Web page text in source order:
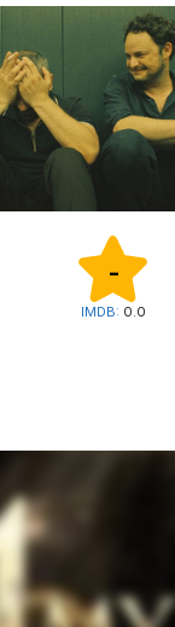
-
IMDB: 0.0